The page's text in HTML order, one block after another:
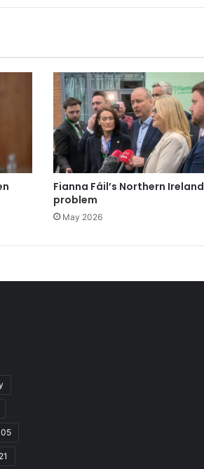
Fianna Fáil’s Northern Ireland
problem
May 2026